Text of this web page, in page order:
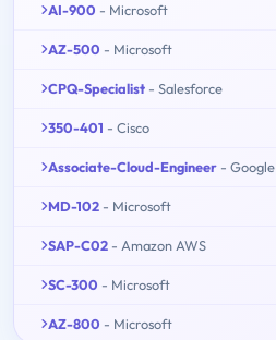
AI-900 - Microsoft
AZ-500 - Microsoft
CPQ-Specialist - Salesforce
350-401 - Cisco
Associate-Cloud-Engineer - Google
MD-102 - Microsoft
SAP-C02 - Amazon AWS
SC-300 - Microsoft
AZ-800 - Microsoft